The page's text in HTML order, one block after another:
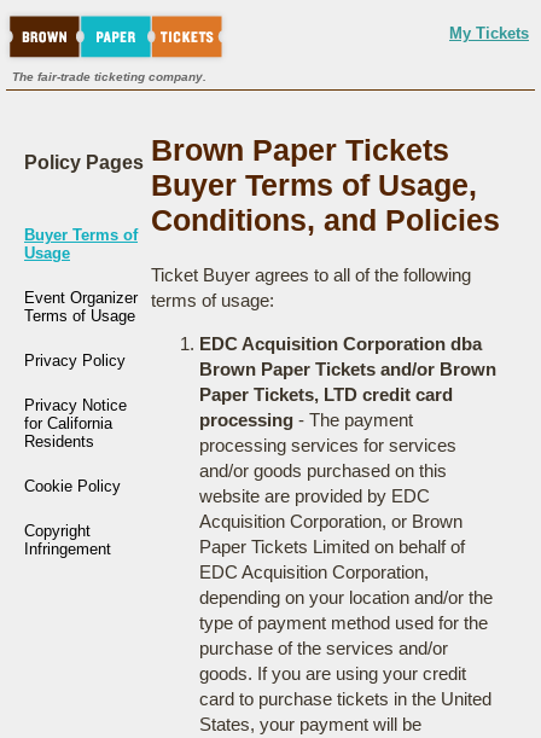
My Tickets
The fair-trade ticketing company.
Policy Pages
Buyer Terms of
Usage
Event Organizer
Terms of Usage
Privacy Policy
Privacy Notice
for California
Residents
Cookie Policy
Copyright
Infringement
Brown Paper Tickets
Buyer Terms of Usage,
Conditions, and Policies
Ticket Buyer agrees to all of the following
terms of usage:
EDC Acquisition Corporation dba
Brown Paper Tickets and/or Brown
Paper Tickets, LTD credit card
processing- The payment
processing services for services
and/or goods purchased on this
website are provided by EDC
Acquisition Corporation, or Brown
Paper Tickets Limited on behalf of
EDC Acquisition Corporation,
depending on your location and/or the
type of payment method used for the
purchase of the services and/or
goods. If you are using your credit
card to purchase tickets in the United
States, your payment will be